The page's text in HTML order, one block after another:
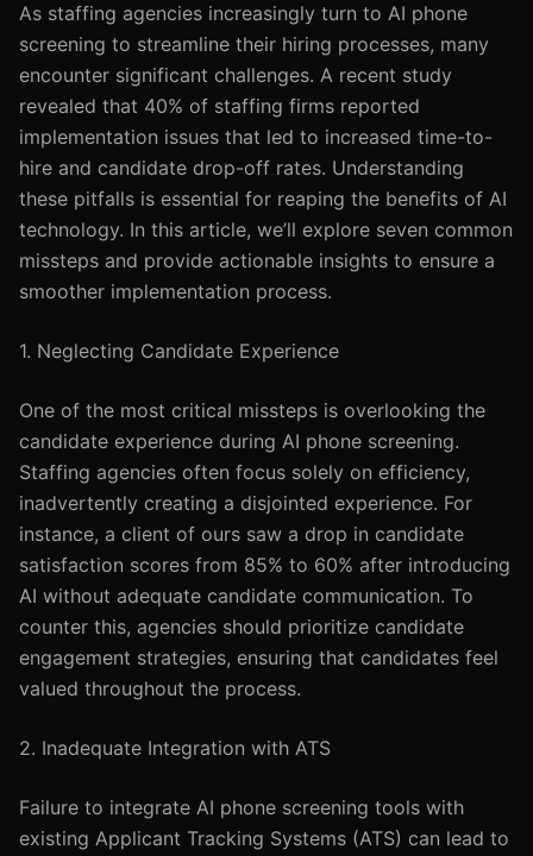
As staffing agencies increasingly turn to AI phone
screening to streamline their hiring processes, many
encounter significant challenges. A recent study
revealed that 40% of staffing firms reported
implementation issues that led to increased time-to-
hire and candidate drop-off rates. Understanding
these pitfalls is essential for reaping the benefits of AI
technology. In this article, we’ll explore seven common
missteps and provide actionable insights to ensure a
smoother implementation process.
1. Neglecting Candidate Experience
One of the most critical missteps is overlooking the
candidate experience during AI phone screening.
Staffing agencies often focus solely on efficiency,
inadvertently creating a disjointed experience. For
instance, a client of ours saw a drop in candidate
satisfaction scores from 85% to 60% after introducing
AI without adequate candidate communication. To
counter this, agencies should prioritize candidate
engagement strategies, ensuring that candidates feel
valued throughout the process.
2. Inadequate Integration with ATS
Failure to integrate AI phone screening tools with
existing Applicant Tracking Systems (ATS) can lead to